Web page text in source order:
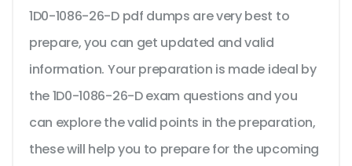
1D0-1086-26-D pdf dumps are very best to
prepare, you can get updated and valid
information. Your preparation is made ideal by
the 1D0-1086-26-D exam questions and you
can explore the valid points in the preparation,
these will help you to prepare for the upcoming